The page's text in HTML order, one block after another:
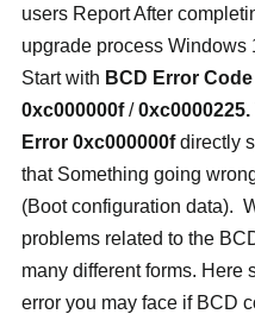
users Report After
upgrade process Windows
Start with BCD Error Code
0xc000000f / 0xc0000225.
Error 0xc000000f directly
that Something going
(Boot configuration data).
problems related to the
many different forms. Here
error you may face if BCD